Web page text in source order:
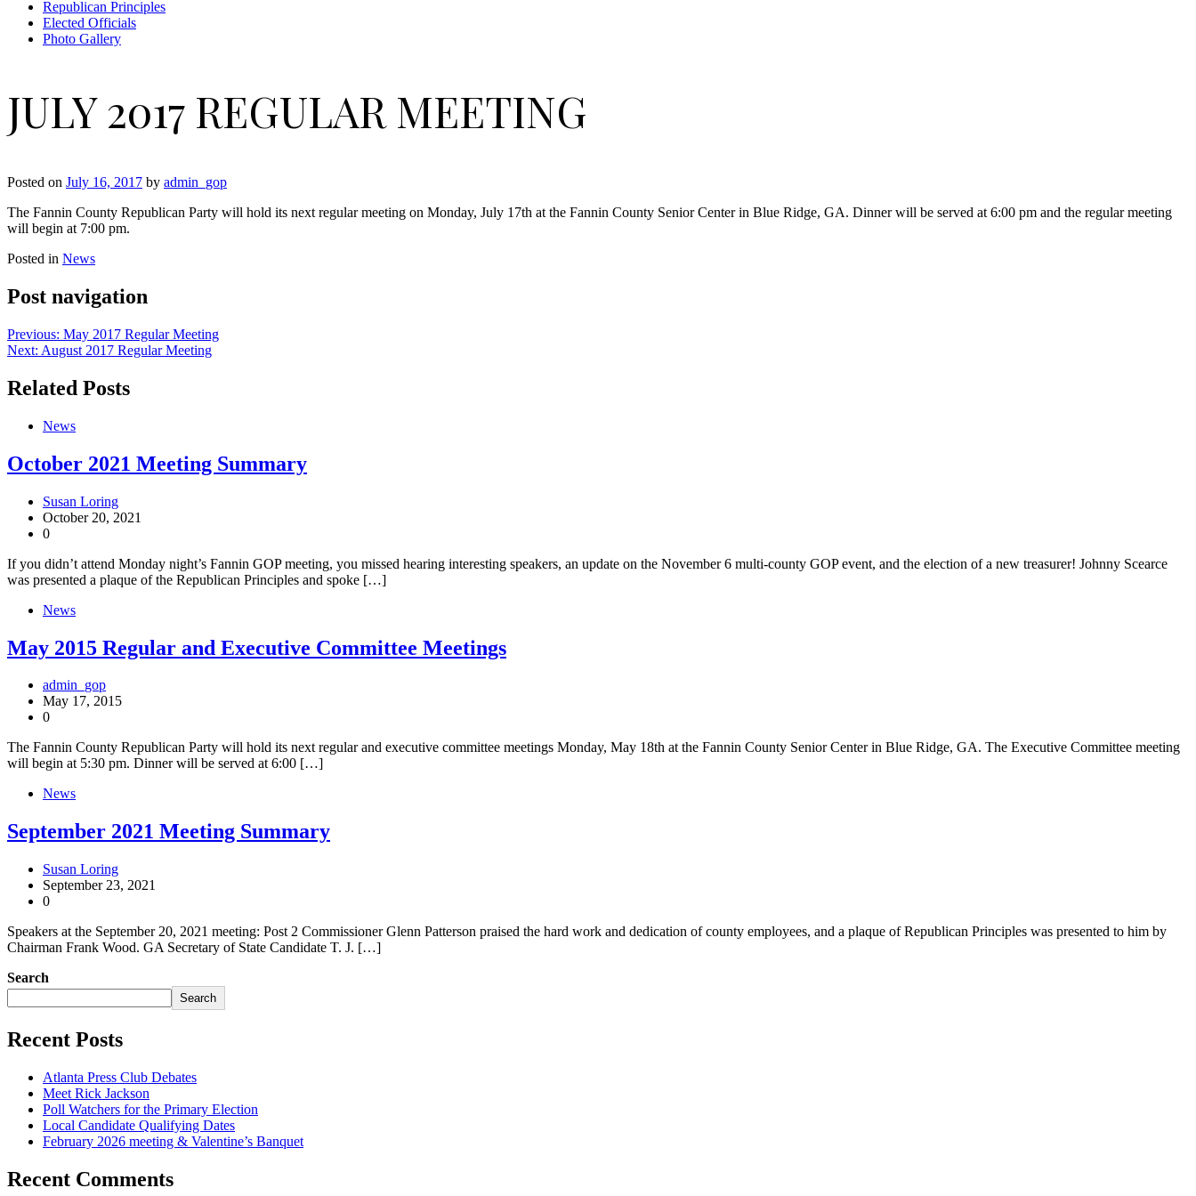
Republican Principles
Elected Officials
Photo Gallery
JULY 2017 REGULAR MEETING
Posted on July 16, 2017 by admin_gop
The Fannin County Republican Party will hold its next regular meeting on Monday, July 17th at the Fannin County Senior Center in Blue Ridge, GA. Dinner will be served at 6:00 pm and the regular meeting
will begin at 7:00 pm.
Posted in News
Post navigation
Previous: May 2017 Regular Meeting
Next: August 2017 Regular Meeting
Related Posts
News
October 2021 Meeting Summary
Susan Loring
October 20, 2021
0
If you didn’t attend Monday night’s Fannin GOP meeting, you missed hearing interesting speakers, an update on the November 6 multi-county GOP event, and the election of a new treasurer! Johnny Scearce
was presented a plaque of the Republican Principles and spoke […]
News
May 2015 Regular and Executive Committee Meetings
admin_gop
May 17, 2015
0
The Fannin County Republican Party will hold its next regular and executive committee meetings Monday, May 18th at the Fannin County Senior Center in Blue Ridge, GA. The Executive Committee meeting
will begin at 5:30 pm. Dinner will be served at 6:00 […]
News
September 2021 Meeting Summary
Susan Loring
September 23, 2021
0
Speakers at the September 20, 2021 meeting: Post 2 Commissioner Glenn Patterson praised the hard work and dedication of county employees, and a plaque of Republican Principles was presented to him by
Chairman Frank Wood. GA Secretary of State Candidate T. J. […]
Search
Search
Recent Posts
Atlanta Press Club Debates
Meet Rick Jackson
Poll Watchers for the Primary Election
Local Candidate Qualifying Dates
February 2026 meeting & Valentine’s Banquet
Recent Comments